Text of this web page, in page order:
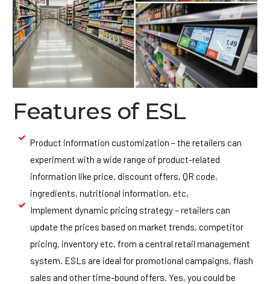
Features of ESL
Product information customization – the retailers can
experiment with a wide range of product-related
information like price, discount offers, QR code,
ingredients, nutritional information, etc.
Implement dynamic pricing strategy – retailers can
update the prices based on market trends, competitor
pricing, inventory etc. from a central retail management
system. ESLs are ideal for promotional campaigns, flash
sales and other time-bound offers. Yes, you could be